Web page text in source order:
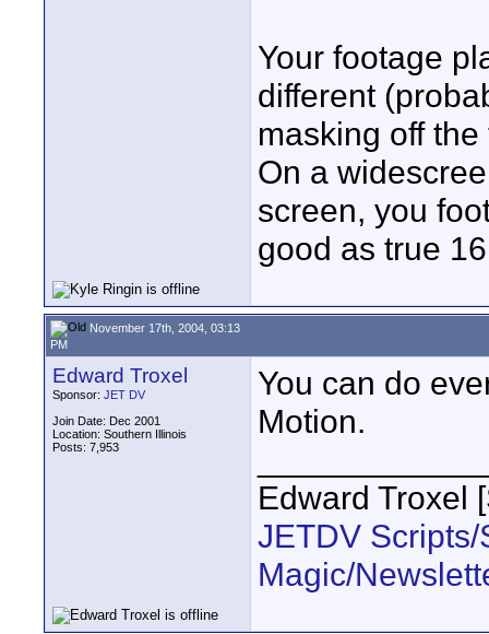
Your footage
different
masking off
On a
screen, you
good as true
November 17th, 2004, 03:13
PM
Edward Troxel
Sponsor: JET DV
Join Date: Dec 2001
Location: Southern Illinois
Posts: 7,953
You can do
Motion.
Edward Troxel
JETDV
Magic/